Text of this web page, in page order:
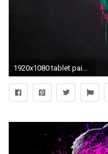
1920x1080 tablet paint, tongue,mouth, lips,tablet backgrounds, mobile, splatter, hd free background images, view Wallpaper HD